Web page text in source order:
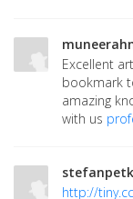
Excellent
bookmark
amazing
with us
http://